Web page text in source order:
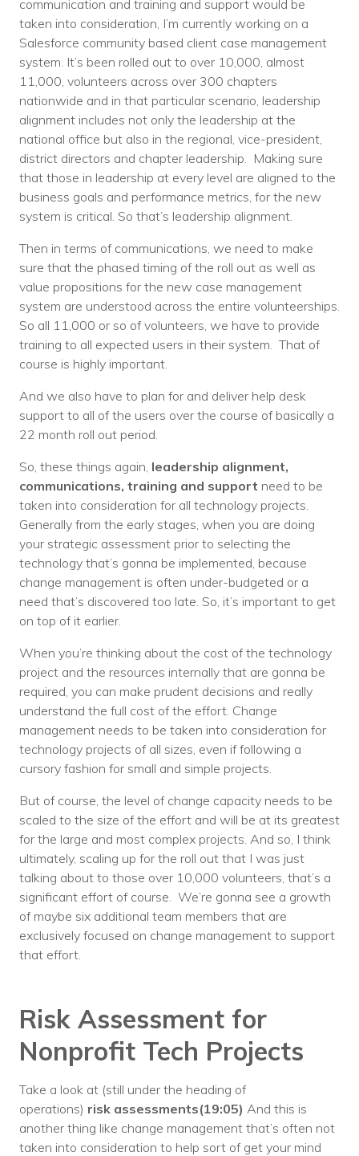
communication and training and support would be
taken into consideration, I’m currently working on a
Salesforce community based client case management
system. It’s been rolled out to over 10,000, almost
11,000, volunteers across over 300 chapters
nationwide and in that particular scenario, leadership
alignment includes not only the leadership at the
national office but also in the regional, vice-president,
district directors and chapter leadership. Making sure
that those in leadership at every level are aligned to the
business goals and performance metrics, for the new
system is critical. So that’s leadership alignment.
Then in terms of communications, we need to make
sure that the phased timing of the roll out as well as
value propositions for the new case management
system are understood across the entire volunteerships.
So all 11,000 or so of volunteers, we have to provide
training to all expected users in their system. That of
course is highly important.
And we also have to plan for and deliver help desk
support to all of the users over the course of basically a
22 month roll out period.
So, these things again, leadership alignment,
communications, training and support need to be
taken into consideration for all technology projects.
Generally from the early stages, when you are doing
your strategic assessment prior to selecting the
technology that’s gonna be implemented, because
change management is often under-budgeted or a
need that’s discovered too late. So, it’s important to get
on top of it earlier.
When you’re thinking about the cost of the technology
project and the resources internally that are gonna be
required, you can make prudent decisions and really
understand the full cost of the effort. Change
management needs to be taken into consideration for
technology projects of all sizes, even if following a
cursory fashion for small and simple projects.
But of course, the level of change capacity needs to be
scaled to the size of the effort and will be at its greatest
for the large and most complex projects. And so, I think
ultimately, scaling up for the roll out that I was just
talking about to those over 10,000 volunteers, that’s a
significant effort of course. We’re gonna see a growth
of maybe six additional team members that are
exclusively focused on change management to support
that effort.
Risk Assessment for
Nonprofit Tech Projects
Take a look at (still under the heading of
operations) risk assessments(19:05) And this is
another thing like change management that’s often not
taken into consideration to help sort of get your mind